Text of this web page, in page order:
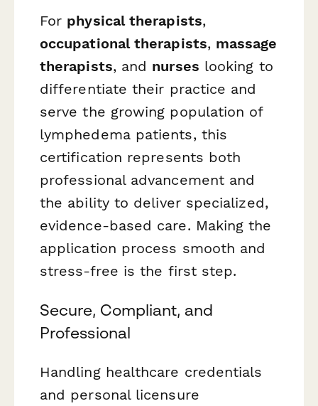
For physical therapists,
occupational therapists, massage
therapists, and nurses looking to
differentiate their practice and
serve the growing population of
lymphedema patients, this
certification represents both
professional advancement and
the ability to deliver specialized,
evidence-based care. Making the
application process smooth and
stress-free is the first step.
Secure, Compliant, and
Professional
Handling healthcare credentials
and personal licensure